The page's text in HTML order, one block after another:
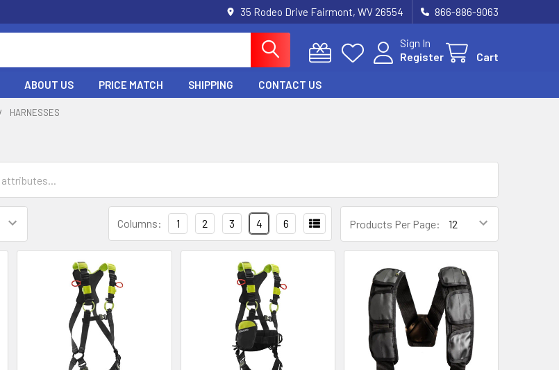
35 Rodeo Drive Fairmont, WV 26554 866-886-9063
Sign In
Register
Cart
ABOUT US PRICE MATCH SHIPPING CONTACT US
HARNESSES
Products Per Page:
Columns: 1 2 3 4 6